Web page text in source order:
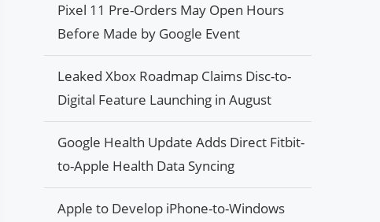
Pixel 11 Pre-Orders May Open Hours
Before Made by Google Event
Leaked Xbox Roadmap Claims Disc-to-
Digital Feature Launching in August
Google Health Update Adds Direct Fitbit-
to-Apple Health Data Syncing
Apple to Develop iPhone-to-Windows